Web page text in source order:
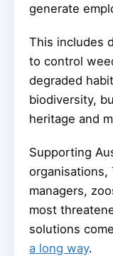
generate
This includes
to control
degraded
biodiversity,
heritage and
Supporting
organisations,
managers,
most
solutions
a long way.